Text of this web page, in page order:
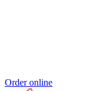
Order online